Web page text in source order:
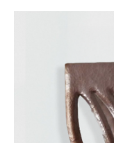
Their work has
international
centro en
historias que me
Monterrey, Nuevo